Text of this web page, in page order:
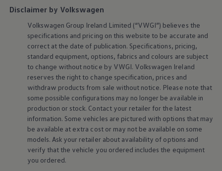
Customer Information
Digital Owners Manual
Warranty
Previous Models
Help for Apps and Digital Services
Software Updates
Life at Volkswagen
75 Years In Ireland
The Ballsbridge Beetle
The Air-Cooled Event
Your Volkswagen
Dublin Pride
50 years of Golf in Ireland
50 years of Golf GTI in Ireland
Mondello Historic Park Festival
New Car Offers
Pricelists
Build your Volkswagen
Browse Available Stock
Disclaimer by Volkswagen
Volkswagen Group Ireland Limited (“VWGI”) believes the
specifications and pricing on this website to be accurate and
correct at the date of publication. Specifications, pricing,
standard equipment, options, fabrics and colours are subject
to change without notice by VWGI. Volkswagen Ireland
reserves the right to change specification, prices and
withdraw products from sale without notice. Please note that
some possible configurations may no longer be available in
production or stock. Contact your retailer for the latest
information. Some vehicles are pictured with options that may
be available at extra cost or may not be available on some
models. Ask your retailer about availability of options and
verify that the vehicle you ordered includes the equipment
you ordered.